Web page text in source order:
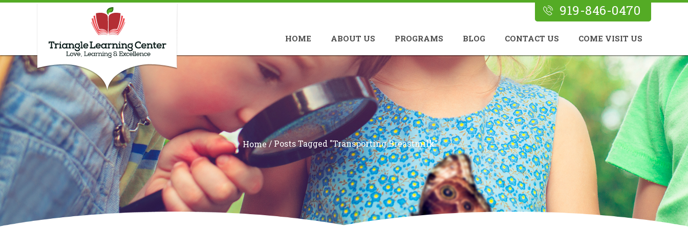
919-846-0470
HOME ABOUT US PROGRAMS BLOG CONTACT US COME VISIT US
Home/Posts Tagged "transporting Breastmilk"